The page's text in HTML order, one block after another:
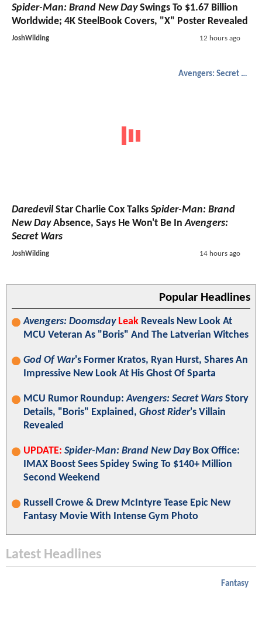
Spider-Man: Brand New DaySwings To $1.67 Billion
Worldwide; 4K SteelBook Covers, "X" Poster Revealed
JoshWilding 12 hours ago
Avengers: Secret Wars
Daredevil Star Charlie Cox Talks Spider-Man: Brand
New DayAbsence, Says He Won't Be InAvengers:
Secret Wars
JoshWilding 14 hours ago
Popular Headlines
Avengers: Doomsday Leak Reveals New Look At
MCU Veteran As "Boris" And The Latverian Witches
God Of War's Former Kratos, Ryan Hurst, Shares An
Impressive New Look At His Ghost Of Sparta
MCU Rumor Roundup:Avengers: Secret Wars Story
Details, "Boris" Explained, Ghost Rider's Villain
Revealed
UPDATE: Spider-Man: Brand New DayBox Office:
IMAX Boost Sees Spidey Swing To $140+ Million
Second Weekend
Russell Crowe & Drew McIntyre Tease Epic New
Fantasy Movie With Intense Gym Photo
Latest Headlines
Fantasy